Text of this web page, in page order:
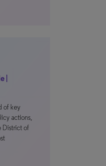
|
of key
actions,
District of